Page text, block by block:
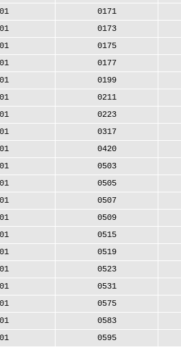
0171
0173
0175
0177
0199
0211
0223
0317
0420
0503
0505
0507
0509
0515
0519
0523
0531
0575
0583
0595